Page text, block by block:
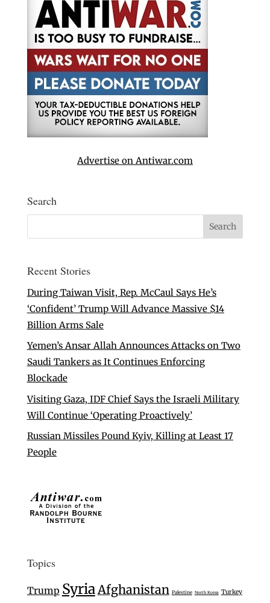
Advertise on Antiwar.com
Search
Recent Stories
During Taiwan Visit, Rep. McCaul Says He’s
‘Confident’ Trump Will Advance Massive $14
Billion Arms Sale
Yemen’s Ansar Allah Announces Attacks on Two
Saudi Tankers as It Continues Enforcing
Blockade
Visiting Gaza, IDF Chief Says the Israeli Military
Will Continue ‘Operating Proactively’
Russian Missiles Pound Kyiv, Killing at Least 17
People
Topics
Trump SyriaAfghanistan Palestine North Korea Turkey